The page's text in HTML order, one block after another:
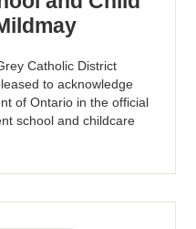
Catholic District
to acknowledge
of Ontario in the official
school and childcare